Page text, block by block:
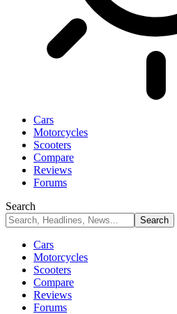
Cars
Motorcycles
Scooters
Compare
Reviews
Forums
Search
Cars
Motorcycles
Scooters
Compare
Reviews
Forums